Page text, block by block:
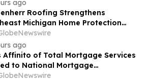
Deadline in Securities Class
- FUTU
ago
Roofing Strengthens
Michigan Home Protection
Trusted Exterior Services Since
ago
Affinito of Total Mortgage Services
to National Mortgage
2025 “40 Under 40”